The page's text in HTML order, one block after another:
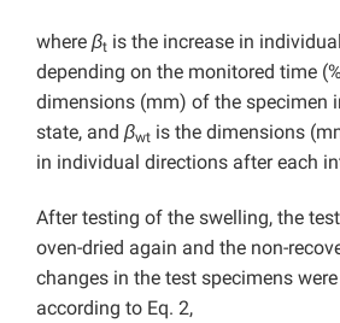
where βt is the increase in
depending on the monitored time
dimensions (mm) of the specimen
state, and βwt is the dimensions
in individual directions after each
After testing of the swelling, the
oven-dried again and the non-
changes in the test specimens
according to Eq. 2,